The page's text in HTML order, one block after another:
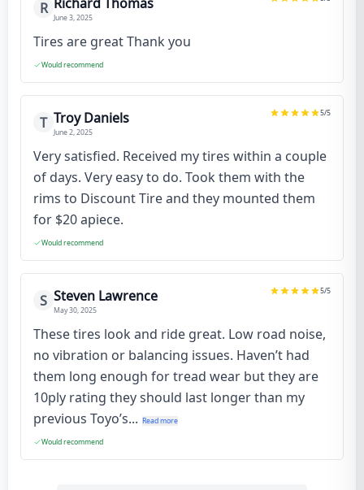
R
June 3, 2025
Tires are great Thank you
Would recommend
T Troy Daniels
June 2, 2025
5/5
Very satisfied. Received my tires within a couple
of days. Very easy to do. Took them with the
rims to Discount Tire and they mounted them
for $20 apiece.
Would recommend
S Steven Lawrence
May 30, 2025
5/5
These tires look and ride great. Low road noise,
no vibration or balancing issues. Haven’t had
them long enough for tread wear but they are
10ply rating they should last longer than my
previous Toyo’s... Read more
Would recommend